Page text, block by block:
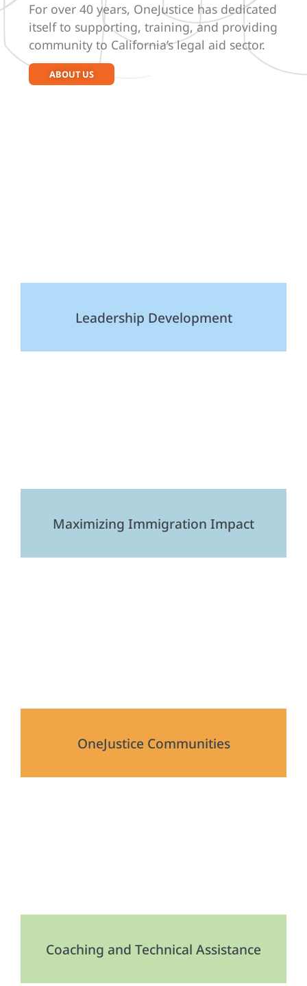
For over 40 years, OneJustice has dedicated
itself to supporting, training, and providing
community to California’s legal aid sector.
ABOUT US
Leadership Development
Maximizing Immigration Impact
OneJustice Communities
Coaching and Technical Assistance